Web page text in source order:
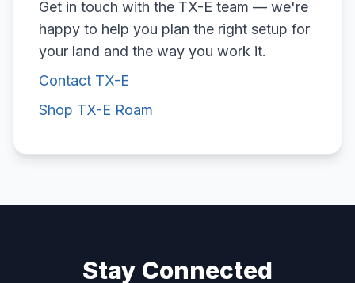
Get in touch with the TX-E team — we're
happy to help you plan the right setup for
your land and the way you work it.
Contact TX-E
Shop TX-E Roam
Stay Connected